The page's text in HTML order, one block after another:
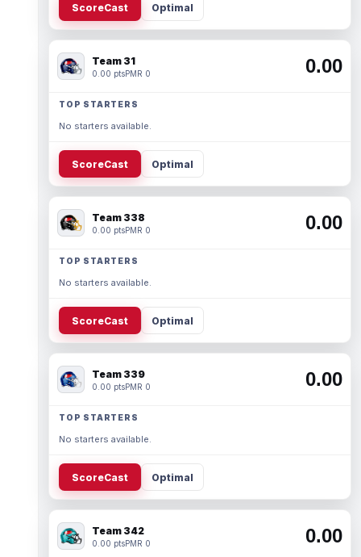
ScoreCast Optimal
Team 31
0.00 ptsPMR 0 0.00
TOP STARTERS
No starters available.
ScoreCast Optimal
Team 338
0.00 ptsPMR 0 0.00
TOP STARTERS
No starters available.
ScoreCast Optimal
Team 339
0.00 ptsPMR 0 0.00
TOP STARTERS
No starters available.
ScoreCast Optimal
Team 342
0.00 ptsPMR 0 0.00